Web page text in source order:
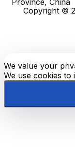
Copyright ©
We value your
We use cookies
E-
mail WhatsApp